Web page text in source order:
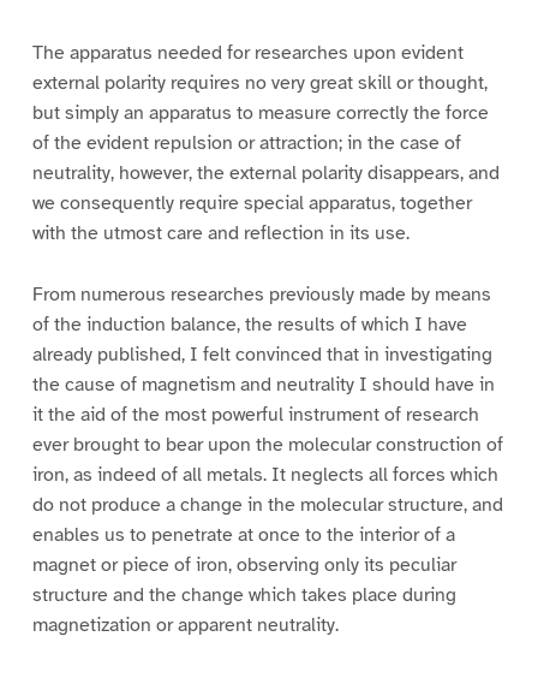
The apparatus needed for researches upon evident
external polarity requires no very great skill or thought,
but simply an apparatus to measure correctly the force
of the evident repulsion or attraction; in the case of
neutrality, however, the external polarity disappears, and
we consequently require special apparatus, together
with the utmost care and reflection in its use.
From numerous researches previously made by means
of the induction balance, the results of which I have
already published, I felt convinced that in investigating
the cause of magnetism and neutrality I should have in
it the aid of the most powerful instrument of research
ever brought to bear upon the molecular construction of
iron, as indeed of all metals. It neglects all forces which
do not produce a change in the molecular structure, and
enables us to penetrate at once to the interior of a
magnet or piece of iron, observing only its peculiar
structure and the change which takes place during
magnetization or apparent neutrality.